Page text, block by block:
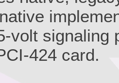
volt signaling
424 card.